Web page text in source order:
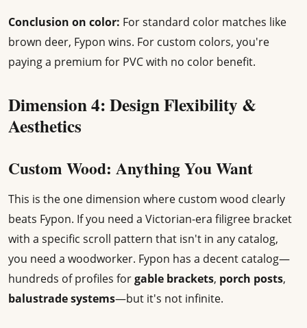
Conclusion on color: For standard color matches like
brown deer, Fypon wins. For custom colors, you're
paying a premium for PVC with no color benefit.
Dimension 4: Design Flexibility &
Aesthetics
Custom Wood: Anything You Want
This is the one dimension where custom wood clearly
beats Fypon. If you need a Victorian-era filigree bracket
with a specific scroll pattern that isn't in any catalog,
you need a woodworker. Fypon has a decent catalog—
hundreds of profiles forgable brackets, porch posts,
balustrade systems—but it's not infinite.